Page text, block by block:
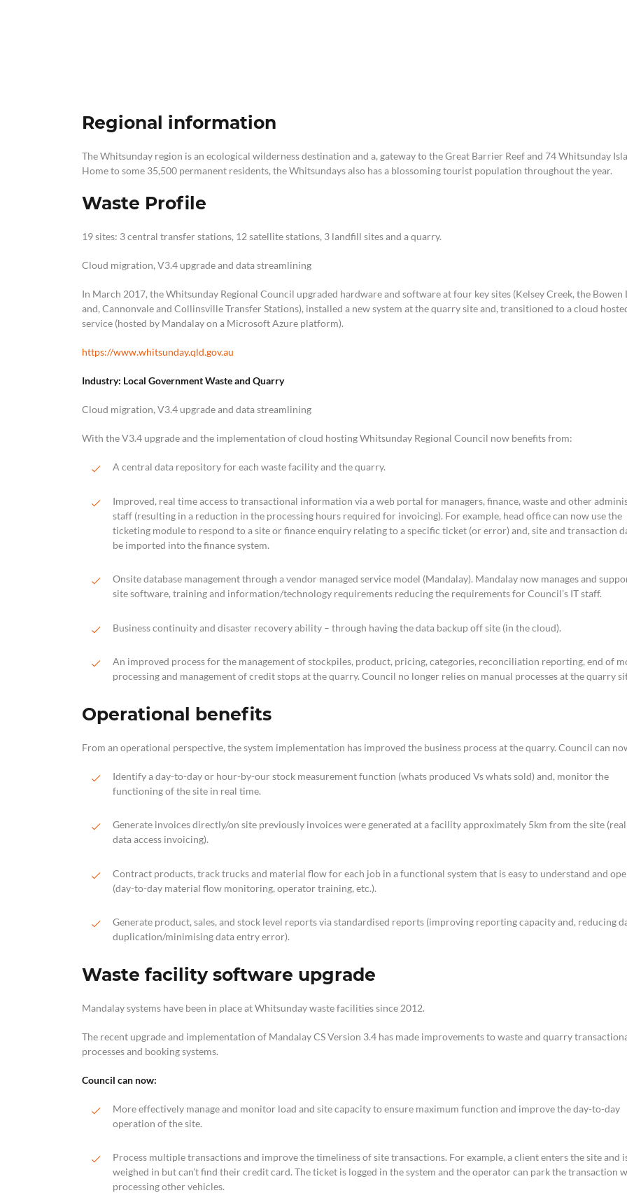
Regional information
The Whitsunday region is an ecological wilderness destination and a, gateway to the Great Barrier Reef and 74 Whitsunday
Home to some 35,500 permanent residents, the Whitsundays also has a blossoming tourist population throughout the year.
Waste Profile
19 sites: 3 central transfer stations, 12 satellite stations, 3 landfill sites and a quarry.
Cloud migration, V3.4 upgrade and data streamlining
In March 2017, the Whitsunday Regional Council upgraded hardware and software at four key sites (Kelsey Creek, the Bowen
and, Cannonvale and Collinsville Transfer Stations), installed a new system at the quarry site and, transitioned to a cloud
service (hosted by Mandalay on a Microsoft Azure platform).
https://www.whitsunday.qld.gov.au
Industry: Local Government Waste and Quarry
Cloud migration, V3.4 upgrade and data streamlining
With the V3.4 upgrade and the implementation of cloud hosting Whitsunday Regional Council now benefits from:
A central data repository for each waste facility and the quarry.
Improved, real time access to transactional information via a web portal for managers, finance, waste and other
staff (resulting in a reduction in the processing hours required for invoicing). For example, head office can now use the
ticketing module to respond to a site or finance enquiry relating to a specific ticket (or error) and, site and transaction
be imported into the finance system.
Onsite database management through a vendor managed service model (Mandalay). Mandalay now manages and
site software, training and information/technology requirements reducing the requirements for Council’s IT staff.
Business continuity and disaster recovery ability – through having the data backup off site (in the cloud).
An improved process for the management of stockpiles, product, pricing, categories, reconciliation reporting, end of
processing and management of credit stops at the quarry. Council no longer relies on manual processes at the quarry
Operational benefits
From an operational perspective, the system implementation has improved the business process at the quarry. Council can
Identify a day-to-day or hour-by-our stock measurement function (whats produced Vs whats sold) and, monitor the
functioning of the site in real time.
Generate invoices directly/on site previously invoices were generated at a facility approximately 5km from the site
data access invoicing).
Contract products, track trucks and material flow for each job in a functional system that is easy to understand and
(day-to-day material flow monitoring, operator training, etc.).
Generate product, sales, and stock level reports via standardised reports (improving reporting capacity and, reducing
duplication/minimising data entry error).
Waste facility software upgrade
Mandalay systems have been in place at Whitsunday waste facilities since 2012.
The recent upgrade and implementation of Mandalay CS Version 3.4 has made improvements to waste and quarry
processes and booking systems.
Council can now:
More effectively manage and monitor load and site capacity to ensure maximum function and improve the day-to-day
operation of the site.
Process multiple transactions and improve the timeliness of site transactions. For example, a client enters the site and
weighed in but can’t find their credit card. The ticket is logged in the system and the operator can park the transaction
processing other vehicles.